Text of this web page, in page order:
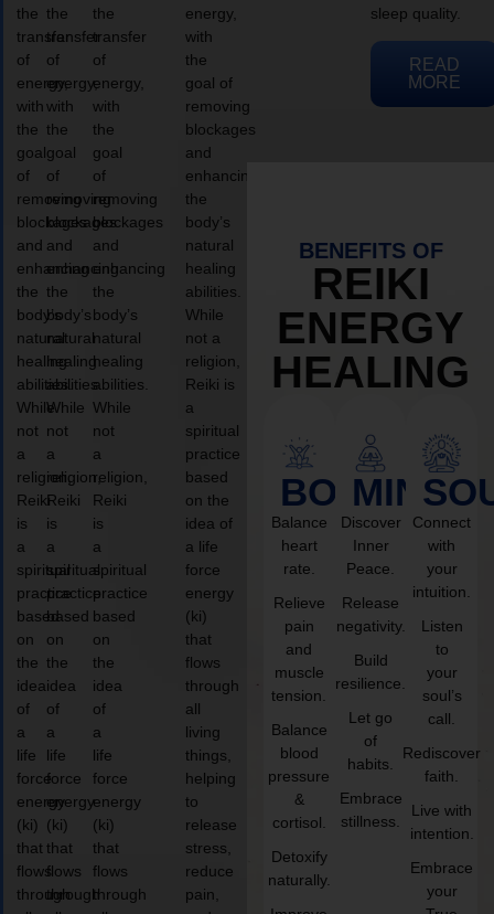
the
transfer
of
energy,
with
the
goal
of
removing
blockages
and
enhancing
the
body’s
natural
healing
abilities.
While
not
a
religion,
Reiki
is
a
spiritual
practice
based
on
the
idea
of
a
life
force
energy
(ki)
that
flows
through
the
transfer
of
energy,
with
the
goal
of
removing
blockages
and
enhancing
the
body’s
natural
healing
abilities.
While
not
a
religion,
Reiki
is
a
spiritual
practice
based
on
the
idea
of
a
life
force
energy
(ki)
that
flows
through
the
transfer
of
energy,
with
the
goal
of
removing
blockages
and
enhancing
the
body’s
natural
healing
abilities.
While
not
a
religion,
Reiki
is
a
spiritual
practice
based
on
the
idea
of
a
life
force
energy
(ki)
that
flows
through
energy,
with
the
goal of
removing
blockages
and
enhancing
the
body’s
natural
healing
abilities.
While
not a
religion,
Reiki is
a
spiritual
practice
based
on the
idea of
a life
force
energy
(ki)
that
flows
through
all
living
things,
helping
to
release
stress,
reduce
pain,
sleep quality.
READ
MORE
BENEFITS OF
REIKI
ENERGY
HEALING
BODY
Balance
heart
rate.
Relieve
pain
and
muscle
tension.
Balance
blood
pressure
&
cortisol.
Detoxify
naturally.
MIND
Discover
Inner
Peace.
Release
negativity.
Build
resilience.
Let go
of
habits.
Embrace
stillness.
Connect
with
your
intuition.
Listen
to
your
soul’s
call.
Rediscover
faith.
Live with
intention.
Embrace
your